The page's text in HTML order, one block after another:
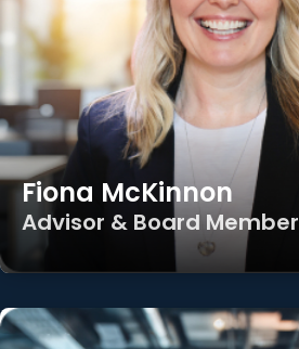
Fiona McKinnon
Advisor & Board Member